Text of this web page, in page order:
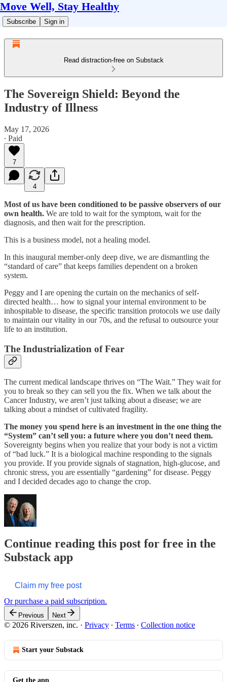
Move Well, Stay Healthy
Subscribe Sign in
Read distraction-free on Substack
The Sovereign Shield: Beyond the
Industry of Illness
May 17, 2026
∙ Paid
7
4
Most of us have been conditioned to be passive observers of our
own health. We are told to wait for the symptom, wait for the
diagnosis, and then wait for the prescription.
This is a business model, not a healing model.
In this inaugural member-only deep dive, we are dismantling the
“standard of care” that keeps families dependent on a broken
system.
Peggy and I are opening the curtain on the mechanics of self-
directed health… how to signal your internal environment to be
inhospitable to disease, the specific transition protocols we use daily
to maintain our vitality in our 70s, and the refusal to outsource your
life to an institution.
The Industrialization of Fear
The current medical landscape thrives on “The Wait.” They wait for
you to break so they can sell you the fix. When we talk about the
Cancer Industry, we aren’t just talking about a disease; we are
talking about a mindset of cultivated fragility.
The money you spend here is an investment in the one thing the
“System” can’t sell you: a future where you don’t need them.
Sovereignty begins when you realize that your body is not a victim
of “bad luck.” It is a biological machine responding to the signals
you provide. If you provide signals of stagnation, high-glucose, and
chronic stress, you are essentially “gardening” for disease. Peggy
and I decided decades ago to change the crop.
Continue reading this post for free in the
Substack app
Claim my free post
Or purchase a paid subscription.
Previous Next
© 2026 Riverszen, inc. · Privacy ∙ Terms ∙ Collection notice
Start your Substack
Get the app